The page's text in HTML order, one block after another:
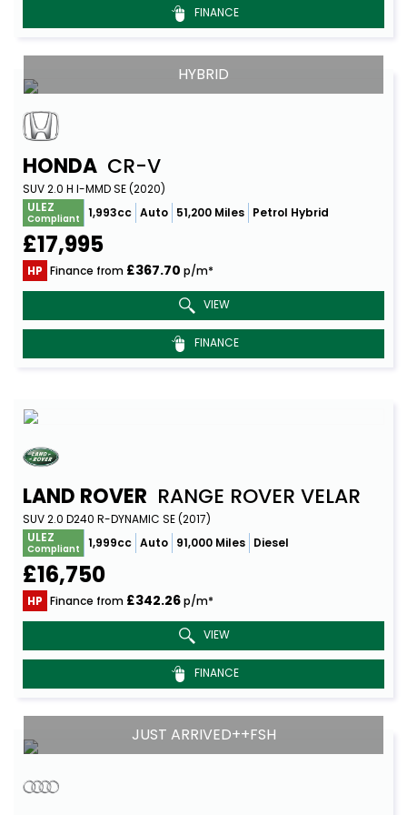
FINANCE
HYBRID
HONDA CR-V
SUV 2.0 H I-MMD SE (2020)
ULEZ
Compliant 1,993cc Auto 51,200 Miles Petrol Hybrid
£17,995
HP Finance from £367.70 p/m*
VIEW
FINANCE
LAND ROVER RANGE ROVER VELAR
SUV 2.0 D240 R-DYNAMIC SE (2017)
ULEZ
Compliant 1,999cc Auto 91,000 Miles Diesel
£16,750
HP Finance from £342.26p/m*
VIEW
FINANCE
JUST ARRIVED++FSH